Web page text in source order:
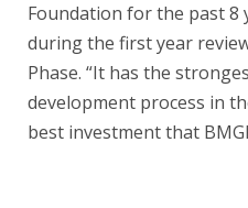
Foundation for the past 8
during the first year
Phase. “It has the
development process in
best investment that